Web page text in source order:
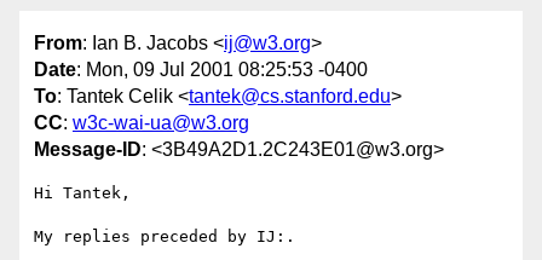
From: Ian B. Jacobs <ij@w3.org>
Date: Mon, 09 Jul 2001 08:25:53 -0400
To: Tantek Celik <tantek@cs.stanford.edu>
CC: w3c-wai-ua@w3.org
Message-ID: <3B49A2D1.2C243E01@w3.org>
Hi Tantek,
My replies preceded by IJ:.